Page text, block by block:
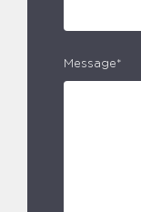
Message*